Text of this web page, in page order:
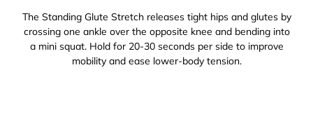
The Standing Glute Stretch releases tight hips and glutes by
crossing one ankle over the opposite knee and bending into
a mini squat. Hold for 20-30 seconds per side to improve
mobility and ease lower-body tension.